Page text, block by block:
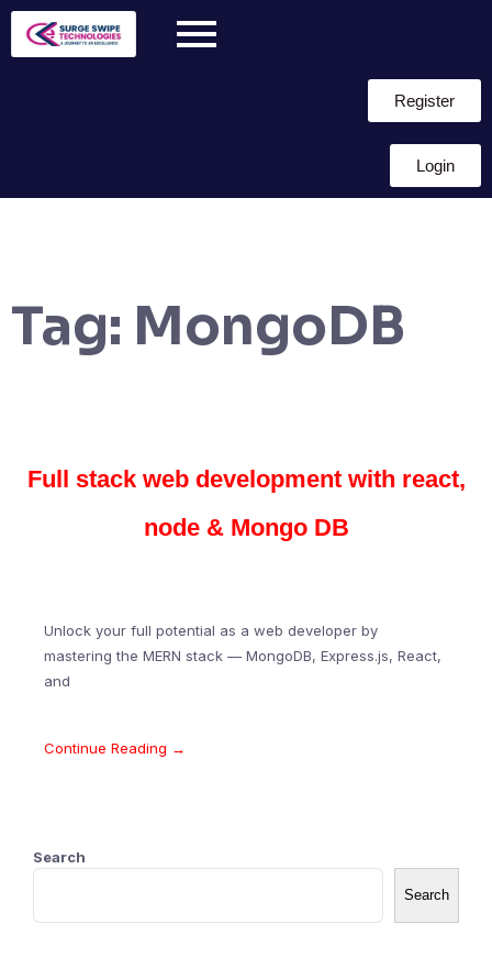
Register
Login
Tag: MongoDB
Full stack web development with react,
node & Mongo DB
Unlock your full potential as a web developer by
mastering the MERN stack — MongoDB, Express.js, React,
and
Continue Reading →
Search
Search